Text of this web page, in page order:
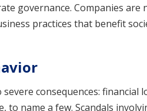
governance. Companies are
practices that benefit
consequences: financial
to name a few. Scandals